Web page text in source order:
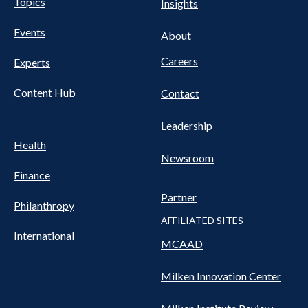
Nav
Events
Experts
Content Hub
Health
Finance
Philanthropy
International
NAV
Insights
About
Careers
Contact
Leadership
Newsroom
Partner
AFFILIATED SITES
MCAAD
Milken Innovation Center